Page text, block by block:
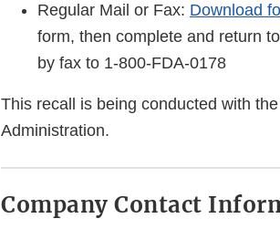
Regular Mail or Fax: Download
form, then complete and return
by fax to 1-800-FDA-0178
This recall is being conducted with
Administration.
Company Contact